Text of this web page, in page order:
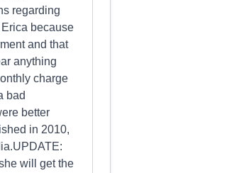
regarding
because
and that
anything
charge
bad
better
in 2010,
will get the